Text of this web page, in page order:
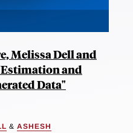
Melissa Dell and
and
Data"
& ASHESH